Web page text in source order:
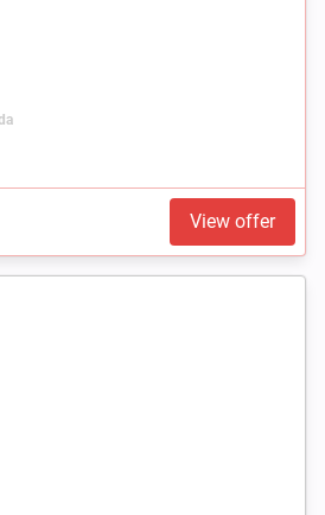
View offer